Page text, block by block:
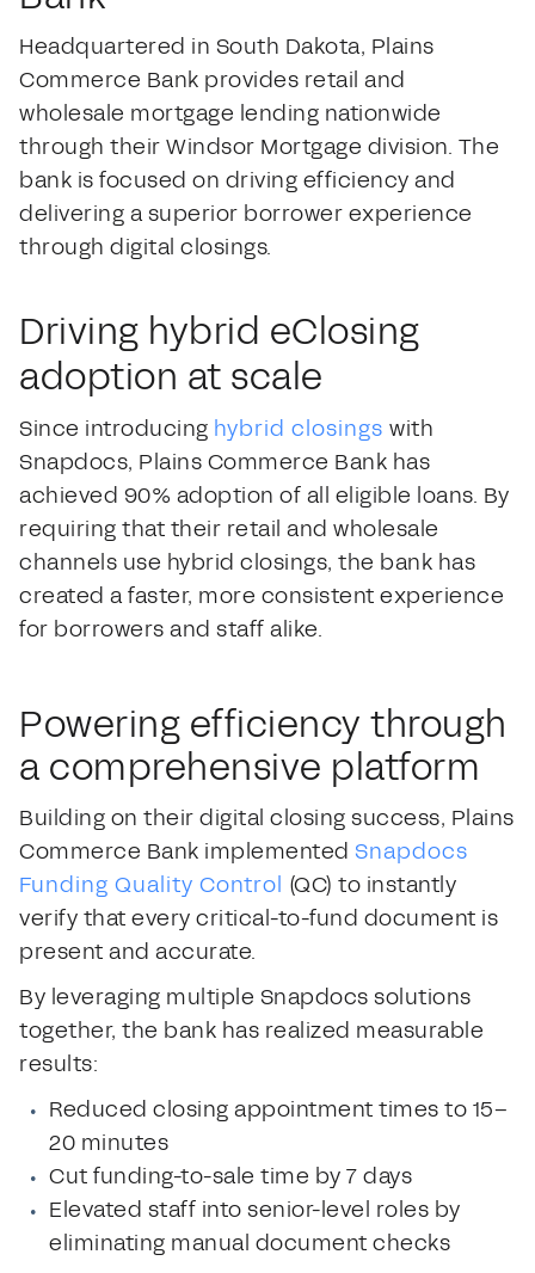
Headquartered in South Dakota, Plains
Commerce Bank provides retail and
wholesale mortgage lending nationwide
through their Windsor Mortgage division. The
bank is focused on driving efficiency and
delivering a superior borrower experience
through digital closings.
Driving hybrid eClosing
adoption at scale
Since introducing hybrid closings with
Snapdocs, Plains Commerce Bank has
achieved 90% adoption of all eligible loans. By
requiring that their retail and wholesale
channels use hybrid closings, the bank has
created a faster, more consistent experience
for borrowers and staff alike.
Powering efficiency through
a comprehensive platform
Building on their digital closing success, Plains
Commerce Bank implemented Snapdocs
Funding Quality Control (QC) to instantly
verify that every critical-to-fund document is
present and accurate.
By leveraging multiple Snapdocs solutions
together, the bank has realized measurable
results:
Reduced closing appointment times to 15–
20 minutes
Cut funding-to-sale time by 7 days
Elevated staff into senior-level roles by
eliminating manual document checks